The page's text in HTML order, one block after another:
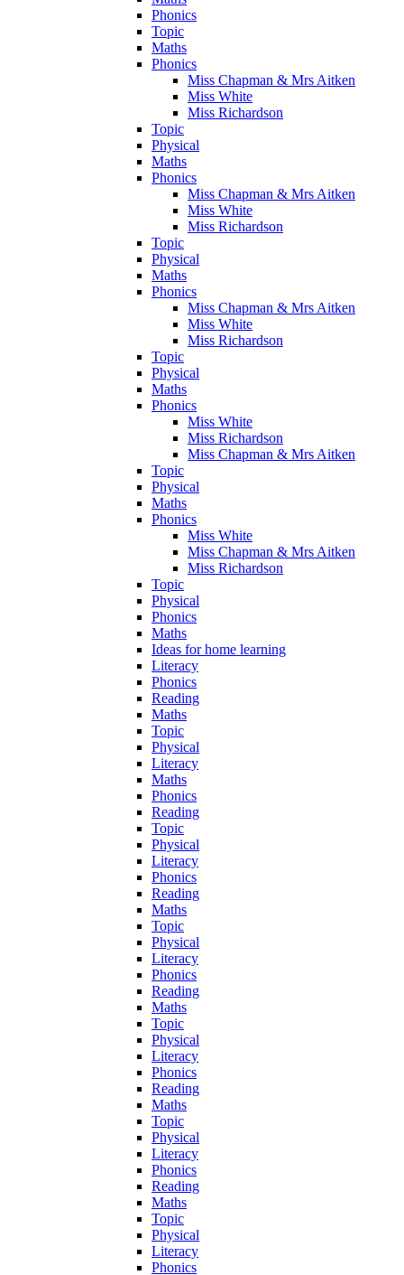
Phonics
Topic
Maths
Phonics
Miss Chapman & Mrs Aitken
Miss White
Miss Richardson
Topic
Physical
Maths
Phonics
Miss Chapman & Mrs Aitken
Miss White
Miss Richardson
Topic
Physical
Maths
Phonics
Miss Chapman & Mrs Aitken
Miss White
Miss Richardson
Topic
Physical
Maths
Phonics
Miss White
Miss Richardson
Miss Chapman & Mrs Aitken
Topic
Physical
Maths
Phonics
Miss White
Miss Chapman & Mrs Aitken
Miss Richardson
Topic
Physical
Phonics
Maths
Ideas for home learning
Literacy
Phonics
Reading
Maths
Topic
Physical
Literacy
Maths
Phonics
Reading
Topic
Physical
Literacy
Phonics
Reading
Maths
Topic
Physical
Literacy
Phonics
Reading
Maths
Topic
Physical
Literacy
Phonics
Reading
Maths
Topic
Physical
Literacy
Phonics
Reading
Maths
Topic
Physical
Literacy
Phonics